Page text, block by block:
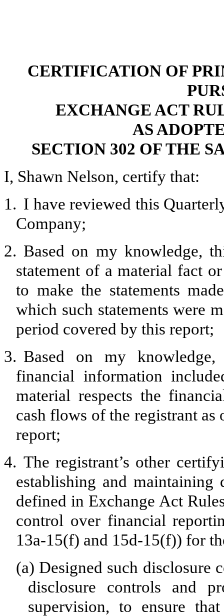
CERTIFICATION OF
EXCHANGE ACT
AS
SECTION 302 OF THE
I, Shawn Nelson, certify that:
1. I have reviewed this
Company;
2. Based on my knowledge,
statement of a material fact
to make the statements
which such statements were
period covered by this report;
3. Based on my
financial information
material respects the
cash flows of the registrant
report;
4. The registrant’s other
establishing and maintaining
defined in Exchange Act
control over financial
13a-15(f) and 15d-15(f)) for
(a) Designed such disclosure
disclosure controls and
supervision, to ensure